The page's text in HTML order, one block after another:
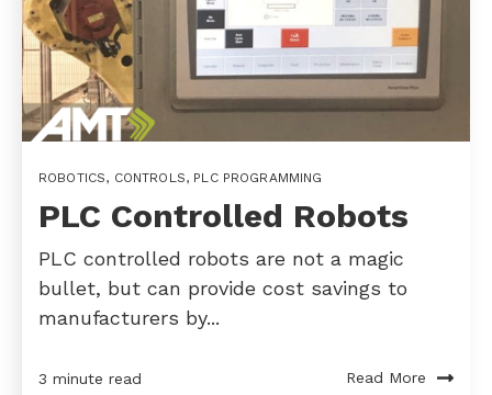
ROBOTICS, CONTROLS, PLC PROGRAMMING
PLC Controlled Robots
PLC controlled robots are not a magic
bullet, but can provide cost savings to
manufacturers by...
3 minute read Read More